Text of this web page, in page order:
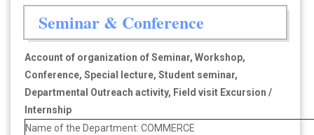
Seminar & Conference
Account of organization of Seminar, Workshop,
Conference, Special lecture, Student seminar,
Departmental Outreach activity, Field visit Excursion /
Internship
Name of the Department: COMMERCE